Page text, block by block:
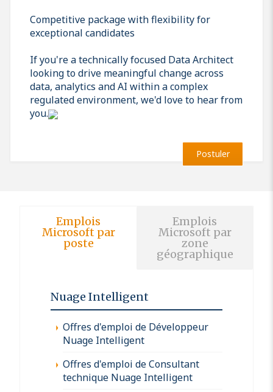
Competitive package with flexibility for
exceptional candidates
If you're a technically focused Data Architect
looking to drive meaningful change across
data, analytics and AI within a complex
regulated environment, we'd love to hear from
you.
Postuler
Emplois
Microsoft par
poste
Emplois
Microsoft par
zone
géographique
Nuage Intelligent
Offres d'emploi de Développeur
Nuage Intelligent
Offres d'emploi de Consultant
technique Nuage Intelligent